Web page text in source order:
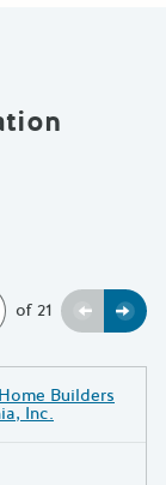
of 21 Previous
Next
Builders
Inc.